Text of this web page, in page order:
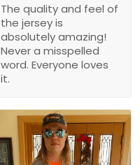
The quality and feel of
the jersey is
absolutely amazing!
Never a misspelled
word. Everyone loves
it.